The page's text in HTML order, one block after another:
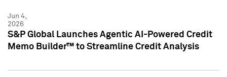
Jun 4,
2026
S&P Global Launches Agentic AI-Powered Credit
Memo Builder™ to Streamline Credit Analysis